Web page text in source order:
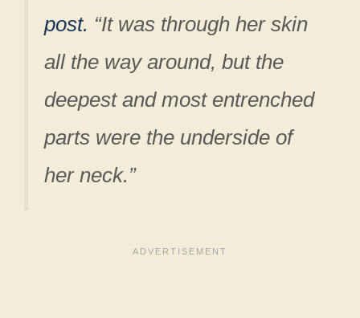
post. “It was through her skin
all the way around, but the
deepest and most entrenched
parts were the underside of
her neck.”